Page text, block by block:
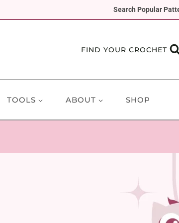
Search Popular
FIND YOUR CROCHET
TOOLS ABOUT SHOP